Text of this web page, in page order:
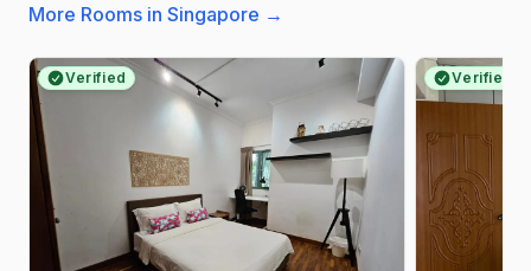
More Rooms in Singapore →
Verified Verified